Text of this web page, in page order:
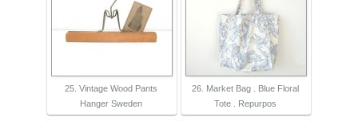
25. Vintage Wood Pants
Hanger Sweden
26. Market Bag . Blue Floral
Tote . Repurpos